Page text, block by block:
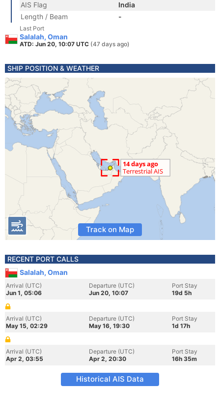
AIS Flag
India
Length / Beam
-
Last Port
Salalah, Oman
ATD: Jun 20, 10:07 UTC (47 days ago)
SHIP POSITION & WEATHER
Track on Map
RECENT PORT CALLS
Salalah, Oman
Arrival (UTC)
Jun 1, 05:06
Departure (UTC)
Jun 20, 10:07
Port Stay
19d 5h
Arrival (UTC)
May 15, 02:29
Departure (UTC)
May 16, 19:30
Port Stay
1d 17h
Arrival (UTC)
Apr 2, 03:55
Departure (UTC)
Apr 2, 20:30
Port Stay
16h 35m
Historical AIS Data